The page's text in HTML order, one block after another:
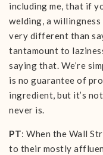
including me, that if
welding, a
very different than
tantamount to
saying that. We’re
is no guarantee of
ingredient, but it’s
never is.
PT: When the Wall
to their mostly